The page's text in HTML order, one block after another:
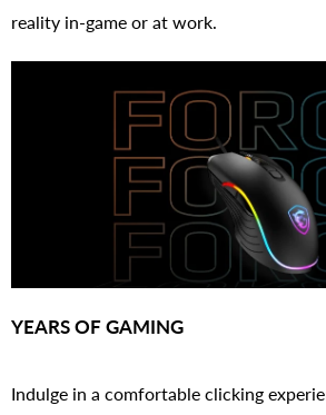
reality in-game or at work.
YEARS OF GAMING
Indulge in a comfortable clicking